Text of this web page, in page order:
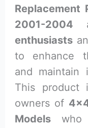
Replacement
2001-2004
enthusiasts
to enhance
and maintain
This product
owners of
Models who